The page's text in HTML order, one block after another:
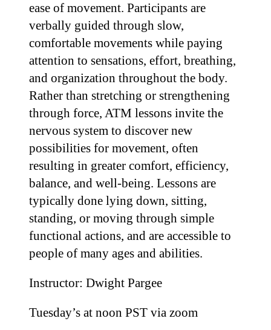
ease of movement. Participants are
verbally guided through slow,
comfortable movements while paying
attention to sensations, effort, breathing,
and organization throughout the body.
Rather than stretching or strengthening
through force, ATM lessons invite the
nervous system to discover new
possibilities for movement, often
resulting in greater comfort, efficiency,
balance, and well-being. Lessons are
typically done lying down, sitting,
standing, or moving through simple
functional actions, and are accessible to
people of many ages and abilities.
Instructor: Dwight Pargee
Tuesday’s at noon PST via zoom